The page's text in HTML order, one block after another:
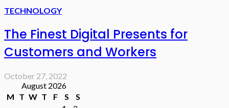
TECHNOLOGY
The Finest Digital Presents for
Customers and Workers
October 27, 2022
August 2026
M T W T F S
S